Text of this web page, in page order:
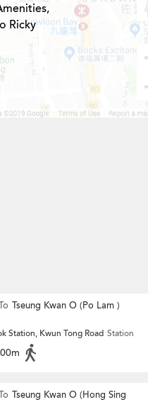
Ricky
Tseung Kwan O (Po Lam )
Station, Kwun Tong Road Station
Tseung Kwan O (Hong Sing